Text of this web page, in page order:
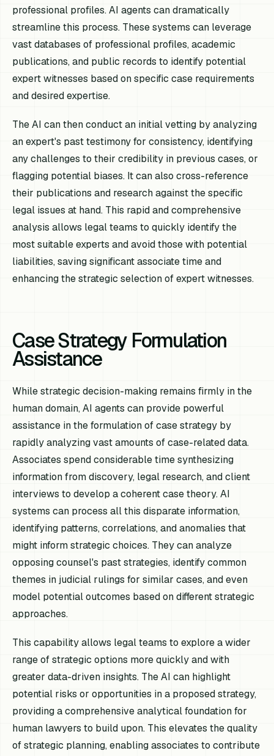
professional profiles. AI agents can dramatically
streamline this process. These systems can leverage
vast databases of professional profiles, academic
publications, and public records to identify potential
expert witnesses based on specific case requirements
and desired expertise.
The AI can then conduct an initial vetting by analyzing
an expert's past testimony for consistency, identifying
any challenges to their credibility in previous cases, or
flagging potential biases. It can also cross-reference
their publications and research against the specific
legal issues at hand. This rapid and comprehensive
analysis allows legal teams to quickly identify the
most suitable experts and avoid those with potential
liabilities, saving significant associate time and
enhancing the strategic selection of expert witnesses.
Case Strategy Formulation
Assistance
While strategic decision-making remains firmly in the
human domain, AI agents can provide powerful
assistance in the formulation of case strategy by
rapidly analyzing vast amounts of case-related data.
Associates spend considerable time synthesizing
information from discovery, legal research, and client
interviews to develop a coherent case theory. AI
systems can process all this disparate information,
identifying patterns, correlations, and anomalies that
might inform strategic choices. They can analyze
opposing counsel's past strategies, identify common
themes in judicial rulings for similar cases, and even
model potential outcomes based on different strategic
approaches.
This capability allows legal teams to explore a wider
range of strategic options more quickly and with
greater data-driven insights. The AI can highlight
potential risks or opportunities in a proposed strategy,
providing a comprehensive analytical foundation for
human lawyers to build upon. This elevates the quality
of strategic planning, enabling associates to contribute